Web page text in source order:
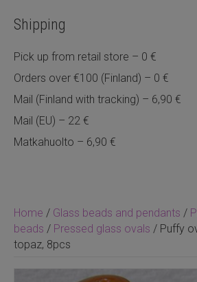
Home / Glass beads and pendants /
beads / Pressed glass ovals / Puffy
topaz, 8pcs
Shipping
Pick up from retail store – 0 €
Orders over €100 (Finland) – 0 €
Mail (Finland with tracking) – 6,90 €
Mail (EU) – 22 €
Matkahuolto – 6,90 €